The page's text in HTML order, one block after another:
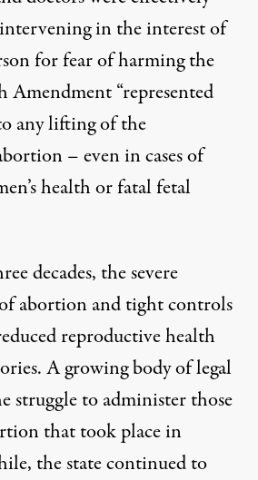
in the interest of
for fear of harming the
Amendment “represented
any lifting of the
– even in cases of
health or fatal fetal
decades, the severe
abortion and tight controls
reproductive health
A growing body of legal
struggle to administer those
that took place in
the state continued to